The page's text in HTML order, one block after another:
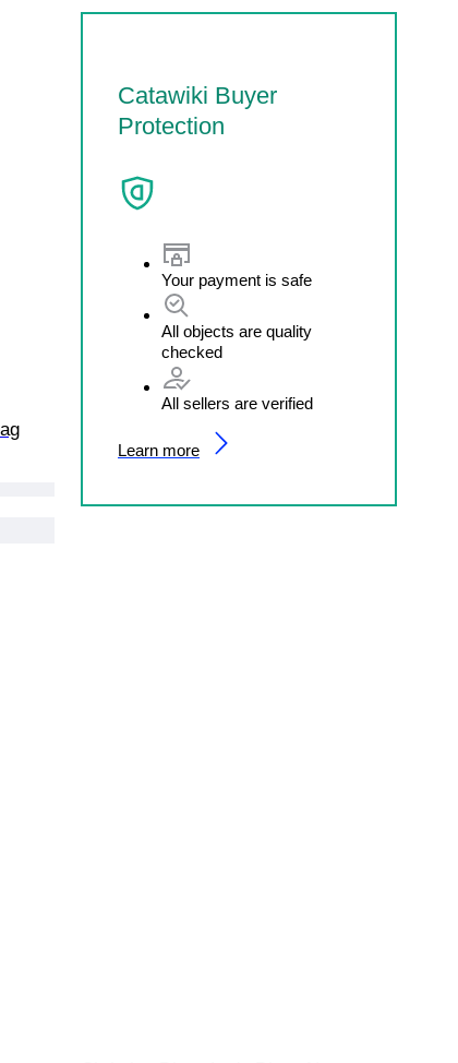
Catawiki Buyer
Protection
Your payment is safe
All objects are quality
checked
All sellers are verified
Learn more